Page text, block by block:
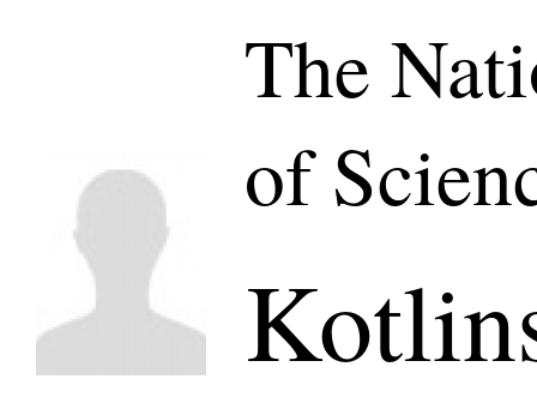
The
of